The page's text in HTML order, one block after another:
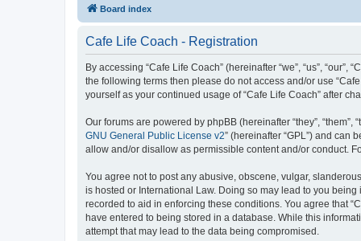
Board index
Cafe Life Coach - Registration
By accessing “Cafe Life Coach” (hereinafter “we”, “us”,
the following terms then please do not access and/or use
yourself as your continued usage of “Cafe Life Coach” after
Our forums are powered by phpBB (hereinafter “they”, “them”,
GNU General Public License v2” (hereinafter “GPL”) and can
allow and/or disallow as permissible content and/or conduct.
You agree not to post any abusive, obscene, vulgar,
is hosted or International Law. Doing so may lead to you
recorded to aid in enforcing these conditions. You agree that
have entered to being stored in a database. While this
attempt that may lead to the data being compromised.